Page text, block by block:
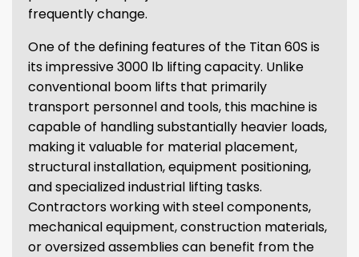
frequently change.
One of the defining features of the Titan 60S is
its impressive 3000 lb lifting capacity. Unlike
conventional boom lifts that primarily
transport personnel and tools, this machine is
capable of handling substantially heavier loads,
making it valuable for material placement,
structural installation, equipment positioning,
and specialized industrial lifting tasks.
Contractors working with steel components,
mechanical equipment, construction materials,
or oversized assemblies can benefit from the